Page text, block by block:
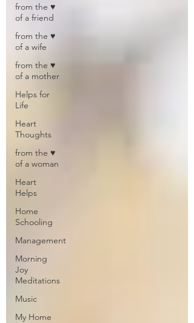
from the ♥
of a friend
from the ♥
of a wife
from the ♥
of a mother
Helps for
Life
Heart
Thoughts
from the ♥
of a woman
Heart
Helps
Home
Schooling
Management
Morning
Joy
Meditations
Music
My Home